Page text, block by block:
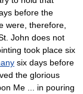
before the
were, therefore,
John does not
took place six
six days before
the glorious
Me ... in pouring